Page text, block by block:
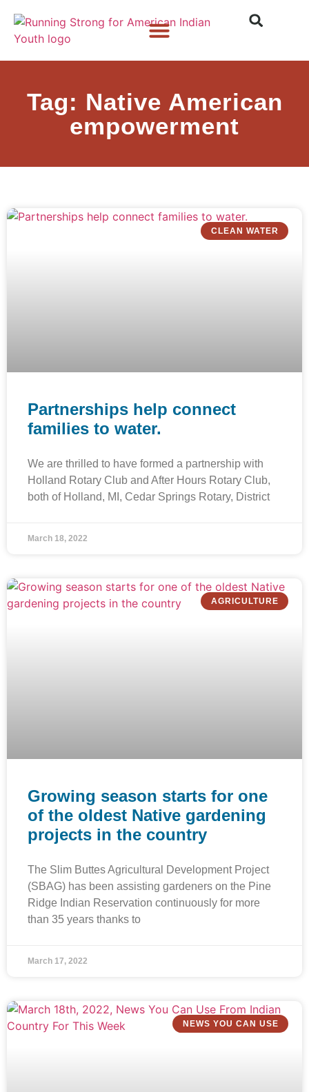
Tag: Native American
empowerment
CLEAN WATER
Partnerships help connect
families to water.
We are thrilled to have formed a partnership with
Holland Rotary Club and After Hours Rotary Club,
both of Holland, MI, Cedar Springs Rotary, District
March 18, 2022
AGRICULTURE
Growing season starts for one
of the oldest Native gardening
projects in the country
The Slim Buttes Agricultural Development Project
(SBAG) has been assisting gardeners on the Pine
Ridge Indian Reservation continuously for more
than 35 years thanks to
March 17, 2022
NEWS YOU CAN USE